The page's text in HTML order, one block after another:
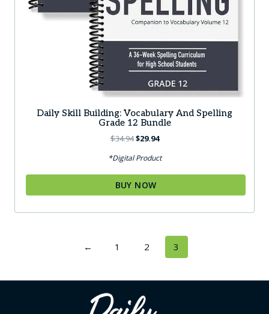
Daily Skill Building: Vocabulary And Spelling
Grade 12 Bundle
$34.94Original
was:
$34.94.
$29.94Current
is:
$29.94.
*Digital Product
BUY NOW
← 1 2 3